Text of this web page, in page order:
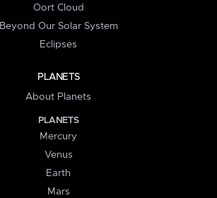
Oort Cloud
Beyond Our Solar System
Eclipses
PLANETS
About Planets
PLANETS
Mercury
Venus
Earth
Mars